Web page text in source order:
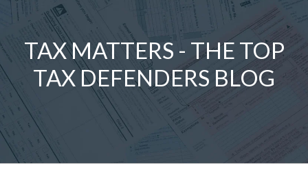
TAX MATTERS - THE TOP
TAX DEFENDERS BLOG